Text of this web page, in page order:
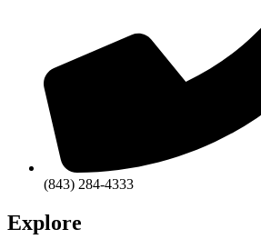
(843) 284-4333
Explore